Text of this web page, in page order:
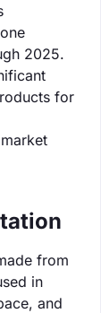
2025.
for
from
in
and